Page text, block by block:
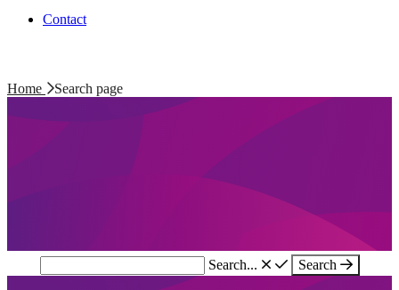
Contact
Home Search page
Search... Search